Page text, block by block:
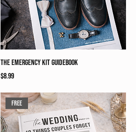
The Emergency Kit Guidebook
Price
$8.99
Free